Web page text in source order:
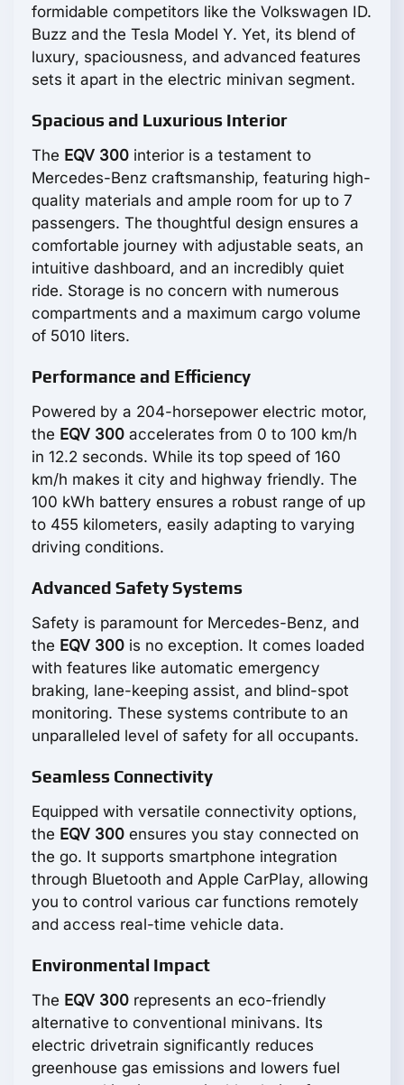
formidable competitors like the Volkswagen ID.
Buzz and the Tesla Model Y. Yet, its blend of
luxury, spaciousness, and advanced features
sets it apart in the electric minivan segment.
Spacious and Luxurious Interior
The EQV 300 interior is a testament to
Mercedes-Benz craftsmanship, featuring high-
quality materials and ample room for up to 7
passengers. The thoughtful design ensures a
comfortable journey with adjustable seats, an
intuitive dashboard, and an incredibly quiet
ride. Storage is no concern with numerous
compartments and a maximum cargo volume
of 5010 liters.
Performance and Efficiency
Powered by a 204-horsepower electric motor,
the EQV 300 accelerates from 0 to 100 km/h
in 12.2 seconds. While its top speed of 160
km/h makes it city and highway friendly. The
100 kWh battery ensures a robust range of up
to 455 kilometers, easily adapting to varying
driving conditions.
Advanced Safety Systems
Safety is paramount for Mercedes-Benz, and
the EQV 300 is no exception. It comes loaded
with features like automatic emergency
braking, lane-keeping assist, and blind-spot
monitoring. These systems contribute to an
unparalleled level of safety for all occupants.
Seamless Connectivity
Equipped with versatile connectivity options,
the EQV 300 ensures you stay connected on
the go. It supports smartphone integration
through Bluetooth and Apple CarPlay, allowing
you to control various car functions remotely
and access real-time vehicle data.
Environmental Impact
The EQV 300 represents an eco-friendly
alternative to conventional minivans. Its
electric drivetrain significantly reduces
greenhouse gas emissions and lowers fuel